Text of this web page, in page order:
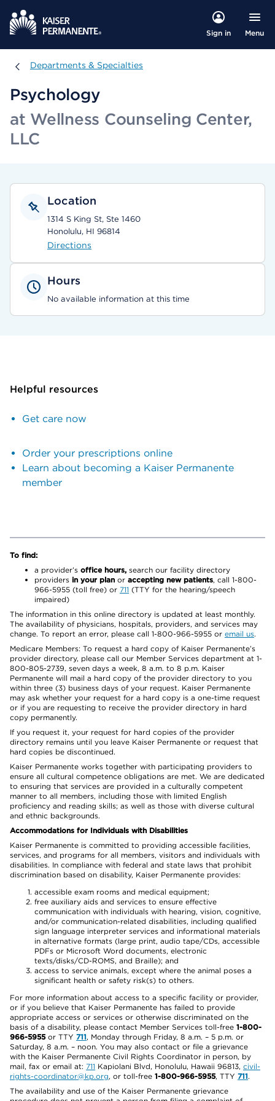
Sign in Menu
Departments & Specialties
Departments & Specialties
Psychology
at Wellness Counseling Center,
LLC
Location
1314 S King St, Ste 1460
Honolulu, HI 96814
Directions
Hours
No available information at this time
Helpful resources
Get care now
Order your prescriptions online
Learn about becoming a Kaiser Permanente
member
To find:
a provider’s office hours, search our facility directory
providers in your plan or accepting new patients, call 1-800-
966-5955 (toll free) or 711 (TTY for the hearing/speech
impaired)
The information in this online directory is updated at least monthly.
The availability of physicians, hospitals, providers, and services may
change. To report an error, please call 1-800-966-5955 or email us.
Medicare Members: To request a hard copy of Kaiser Permanente’s
provider directory, please call our Member Services department at 1-
800-805-2739, seven days a week, 8 a.m. to 8 p.m. Kaiser
Permanente will mail a hard copy of the provider directory to you
within three (3) business days of your request. Kaiser Permanente
may ask whether your request for a hard copy is a one-time request
or if you are requesting to receive the provider directory in hard
copy permanently.
If you request it, your request for hard copies of the provider
directory remains until you leave Kaiser Permanente or request that
hard copies be discontinued.
Kaiser Permanente works together with participating providers to
ensure all cultural competence obligations are met. We are dedicated
to ensuring that services are provided in a culturally competent
manner to all members, including those with limited English
proficiency and reading skills; as well as those with diverse cultural
and ethnic backgrounds.
Accommodations for Individuals with Disabilities
Kaiser Permanente is committed to providing accessible facilities,
services, and programs for all members, visitors and individuals with
disabilities. In compliance with federal and state laws that prohibit
discrimination based on disability, Kaiser Permanente provides:
accessible exam rooms and medical equipment;
free auxiliary aids and services to ensure effective
communication with individuals with hearing, vision, cognitive,
and/or communication-related disabilities, including qualified
sign language interpreter services and informational materials
in alternative formats (large print, audio tape/CDs, accessible
PDFs or Microsoft Word documents, electronic
texts/disks/CD-ROMS, and Braille); and
access to service animals, except where the animal poses a
significant health or safety risk(s) to others.
For more information about access to a specific facility or provider,
or if you believe that Kaiser Permanente has failed to provide
appropriate access or services or otherwise discriminated on the
basis of a disability, please contact Member Services toll-free 1-800-
966-5955or TTY 711, Monday through Friday, 8 a.m. – 5 p.m. or
Saturday, 8 a.m. – noon. You may also contact or file a grievance
with the Kaiser Permanente Civil Rights Coordinator in person, by
mail, fax or email at: 711 Kapiolani Blvd, Honolulu, Hawaii 96813, civil-
rights-coordinator@kp.org, or toll-free 1-800-966-5955, TTY 711.
The availability and use of the Kaiser Permanente grievance